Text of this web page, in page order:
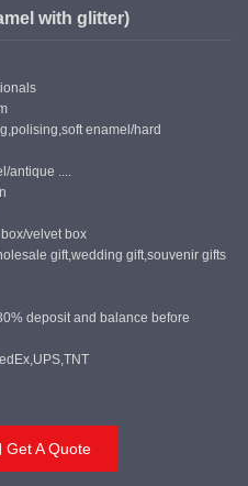
with glitter)
enamel/hard
....
velvet box
gift,wedding gift,souvenir gifts
deposit and balance before
Get A Quote